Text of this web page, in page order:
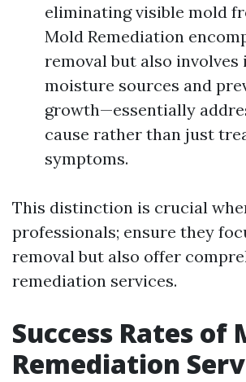
eliminating visible mold
Mold Remediation
removal but also
moisture sources and
growth—essentially
cause rather than just
symptoms.
This distinction is crucial
professionals; ensure they
removal but also offer
remediation services.
Success Rates of
Remediation